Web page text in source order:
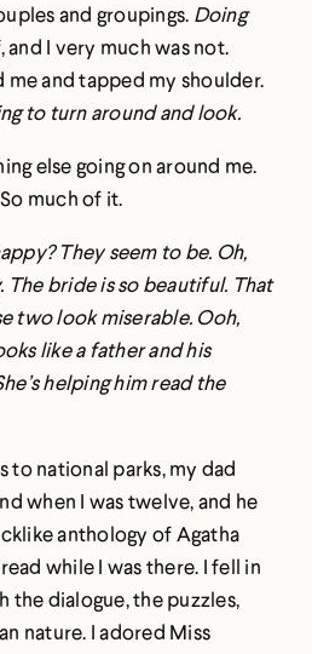
and groupings. Doing
and I very much was not.
and tapped my shoulder.
to turn around and look.
else going on around me.
much of it.
They seem to be. Oh,
The bride is so beautiful. That
two look miserable. Ooh,
like a father and his
helping him read the
to national parks, my dad
when I was twelve, and he
anthology of Agatha
while I was there. I fell in
the dialogue, the puzzles,
nature. I adored Miss